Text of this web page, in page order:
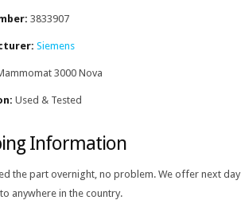
3833907
Siemens
3000 Nova
Used & Tested
Information
the part overnight, no problem. We offer next day
anywhere in the country.